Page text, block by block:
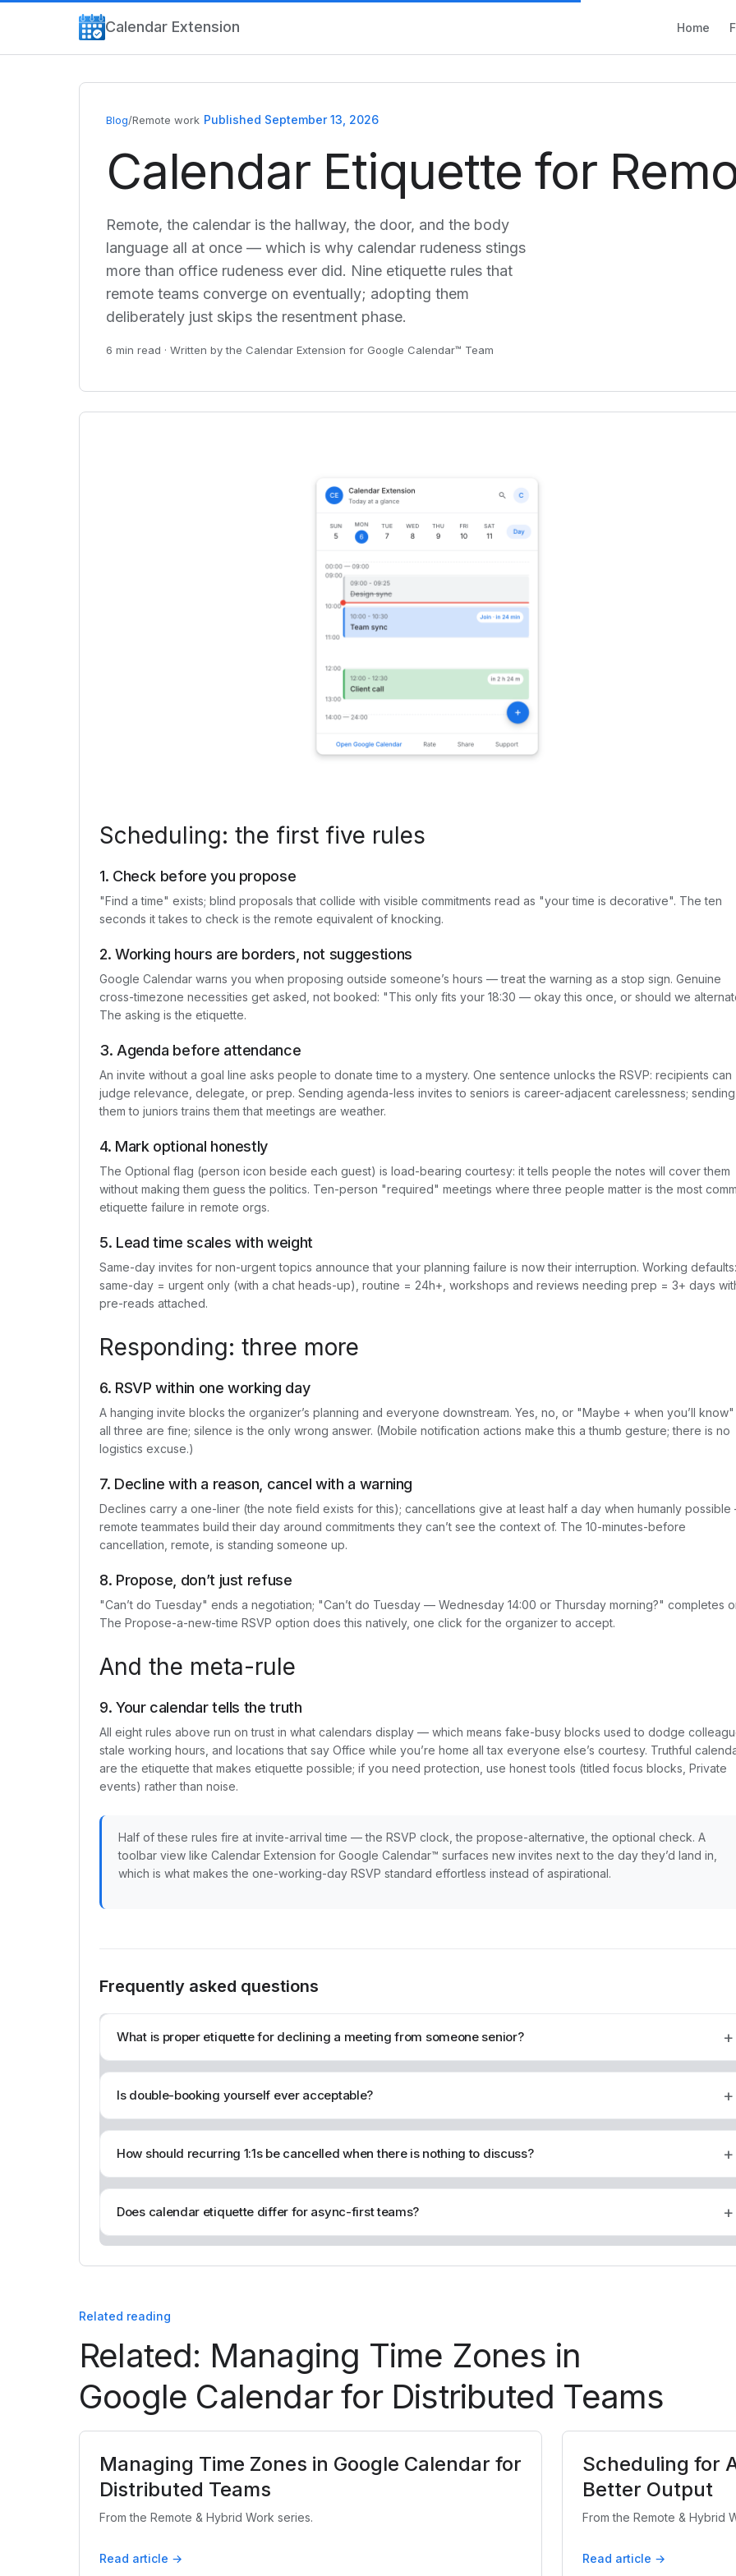
Calendar Extension Home
Blog/Remote work Published September 13, 2026
Calendar Etiquette for
Remote, the calendar is the hallway, the door, and the body
language all at once — which is why calendar rudeness stings
more than office rudeness ever did. Nine etiquette rules that
remote teams converge on eventually; adopting them
deliberately just skips the resentment phase.
6 min read · Written by the Calendar Extension for Google Calendar™ Team
Scheduling: the first five rules
1. Check before you propose
"Find a time" exists; blind proposals that collide with visible commitments read as "your time is decorative". The ten
seconds it takes to check is the remote equivalent of knocking.
2. Working hours are borders, not suggestions
Google Calendar warns you when proposing outside someone’s hours — treat the warning as a stop sign. Genuine
cross-timezone necessities get asked, not booked: "This only fits your 18:30 — okay this once, or should we
The asking is the etiquette.
3. Agenda before attendance
An invite without a goal line asks people to donate time to a mystery. One sentence unlocks the RSVP: recipients can
judge relevance, delegate, or prep. Sending agenda-less invites to seniors is career-adjacent carelessness; sending
them to juniors trains them that meetings are weather.
4. Mark optional honestly
The Optional flag (person icon beside each guest) is load-bearing courtesy: it tells people the notes will cover them
without making them guess the politics. Ten-person "required" meetings where three people matter is the most
etiquette failure in remote orgs.
5. Lead time scales with weight
Same-day invites for non-urgent topics announce that your planning failure is now their interruption. Working defaults:
same-day = urgent only (with a chat heads-up), routine = 24h+, workshops and reviews needing prep = 3+ days
pre-reads attached.
Responding: three more
6. RSVP within one working day
A hanging invite blocks the organizer’s planning and everyone downstream. Yes, no, or "Maybe + when you’ll
all three are fine; silence is the only wrong answer. (Mobile notification actions make this a thumb gesture; there is no
logistics excuse.)
7. Decline with a reason, cancel with a warning
Declines carry a one-liner (the note field exists for this); cancellations give at least half a day when humanly
remote teammates build their day around commitments they can’t see the context of. The 10-minutes-before
cancellation, remote, is standing someone up.
8. Propose, don’t just refuse
"Can’t do Tuesday" ends a negotiation; "Can’t do Tuesday — Wednesday 14:00 or Thursday morning?" completes
The Propose-a-new-time RSVP option does this natively, one click for the organizer to accept.
And the meta-rule
9. Your calendar tells the truth
All eight rules above run on trust in what calendars display — which means fake-busy blocks used to dodge
stale working hours, and locations that say Office while you’re home all tax everyone else’s courtesy. Truthful
are the etiquette that makes etiquette possible; if you need protection, use honest tools (titled focus blocks, Private
events) rather than noise.
Half of these rules fire at invite-arrival time — the RSVP clock, the propose-alternative, the optional check. A
toolbar view like Calendar Extension for Google Calendar™ surfaces new invites next to the day they’d land in,
which is what makes the one-working-day RSVP standard effortless instead of aspirational.
Frequently asked questions
What is proper etiquette for declining a meeting from someone senior? +
Is double-booking yourself ever acceptable? +
How should recurring 1:1s be cancelled when there is nothing to discuss? +
Does calendar etiquette differ for async-first teams? +
Related reading
Related: Managing Time Zones in
Google Calendar for Distributed Teams
Managing Time Zones in Google Calendar for
Distributed Teams
From the Remote & Hybrid Work series.
Read article →
Scheduling for
Better Output
From the Remote & Hybrid
Read article →